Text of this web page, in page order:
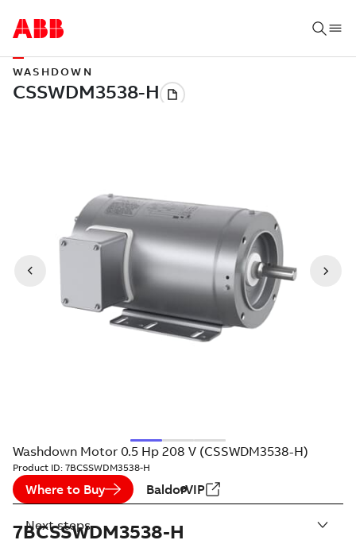
WASHDOWN
Washdown Motor 0.5 Hp 208 V (CSSWDM3538-H)
Product ID: 7BCSSWDM3538-H
Where to Buy BaldorVIP
7BCSSWDM3538-H
Next steps